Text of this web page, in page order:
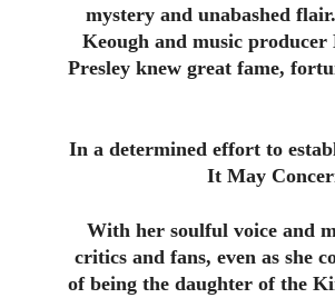
mystery and unabashed
Keough and music
Presley knew great fame,
In a determined effort to
It May
With her soulful voice and
critics and fans, even as she
of being the daughter of the